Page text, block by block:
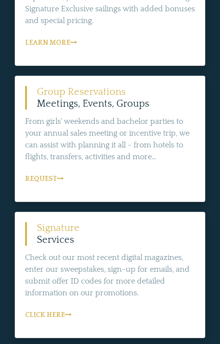
Signature Exclusive sailings with added bonuses
and special pricing.
LEARN MORE
Group Reservations
Meetings, Events, Groups
From girls' weekends and bachelor parties to
your annual sales meeting or incentive trip, we
can assist with planning it all - from hotels to
flights, transfers, activities and more...
REQUEST
Signature
Services
Check out our most recent digital magazines,
enter our sweepstakes, sign-up for emails, and
submit offer ID codes for more detailed
information on our promotions.
CLICK HERE